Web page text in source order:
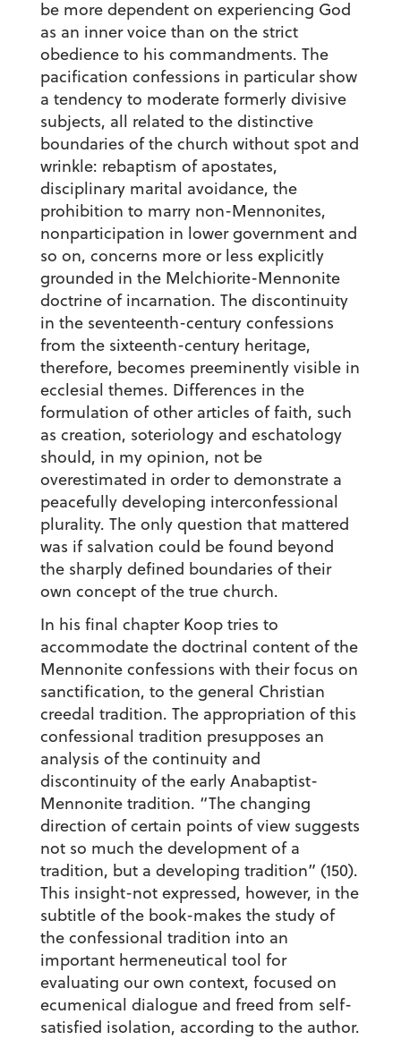
be more dependent on experiencing God
as an inner voice than on the strict
obedience to his commandments. The
pacification confessions in particular show
a tendency to moderate formerly divisive
subjects, all related to the distinctive
boundaries of the church without spot and
wrinkle: rebaptism of apostates,
disciplinary marital avoidance, the
prohibition to marry non-Mennonites,
nonparticipation in lower government and
so on, concerns more or less explicitly
grounded in the Melchiorite-Mennonite
doctrine of incarnation. The discontinuity
in the seventeenth-century confessions
from the sixteenth-century heritage,
therefore, becomes preeminently visible in
ecclesial themes. Differences in the
formulation of other articles of faith, such
as creation, soteriology and eschatology
should, in my opinion, not be
overestimated in order to demonstrate a
peacefully developing interconfessional
plurality. The only question that mattered
was if salvation could be found beyond
the sharply defined boundaries of their
own concept of the true church.
In his final chapter Koop tries to
accommodate the doctrinal content of the
Mennonite confessions with their focus on
sanctification, to the general Christian
creedal tradition. The appropriation of this
confessional tradition presupposes an
analysis of the continuity and
discontinuity of the early Anabaptist-
Mennonite tradition. “The changing
direction of certain points of view suggests
not so much the development of a
tradition, but a developing tradition” (150).
This insight-not expressed, however, in the
subtitle of the book-makes the study of
the confessional tradition into an
important hermeneutical tool for
evaluating our own context, focused on
ecumenical dialogue and freed from self-
satisfied isolation, according to the author.